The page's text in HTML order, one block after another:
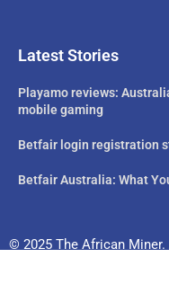
Latest Stories
Playamo reviews:
mobile gaming
Betfair login registration
Betfair Australia: What
© 2025 The African Miner.